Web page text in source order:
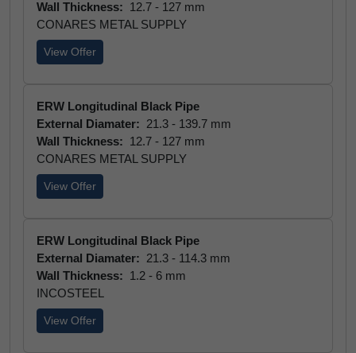
Wall Thickness: 12.7 - 127 mm
CONARES METAL SUPPLY
View Offer
ERW Longitudinal Black Pipe
External Diamater: 21.3 - 139.7 mm
Wall Thickness: 12.7 - 127 mm
CONARES METAL SUPPLY
View Offer
ERW Longitudinal Black Pipe
External Diamater: 21.3 - 114.3 mm
Wall Thickness: 1.2 - 6 mm
INCOSTEEL
View Offer